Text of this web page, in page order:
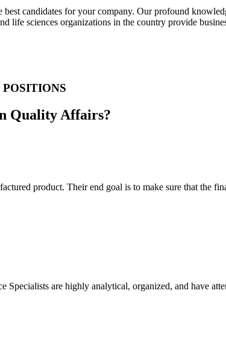
candidates for your company. Our profound
life sciences organizations in the country provide
Quality Affairs?
product. Their end goal is to make sure that the
Specialists are highly analytical, organized, and have